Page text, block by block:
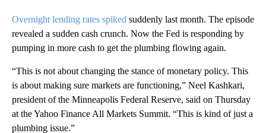
Overnight lending rates spiked suddenly last month. The episode
revealed a sudden cash crunch. Now the Fed is responding by
pumping in more cash to get the plumbing flowing again.
“This is not about changing the stance of monetary policy. This
is about making sure markets are functioning,” Neel Kashkari,
president of the Minneapolis Federal Reserve, said on Thursday
at the Yahoo Finance All Markets Summit. “This is kind of just a
plumbing issue.”